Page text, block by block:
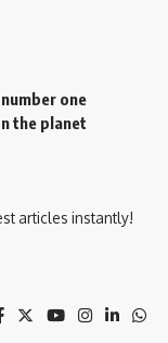
one
the planet
articles instantly!